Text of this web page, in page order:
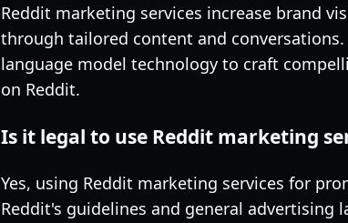
Reddit marketing services increase brand
through tailored content and
language model technology to craft
on Reddit.
Is it legal to use Reddit marketing
Yes, using Reddit marketing services for
Reddit's guidelines and general advertising